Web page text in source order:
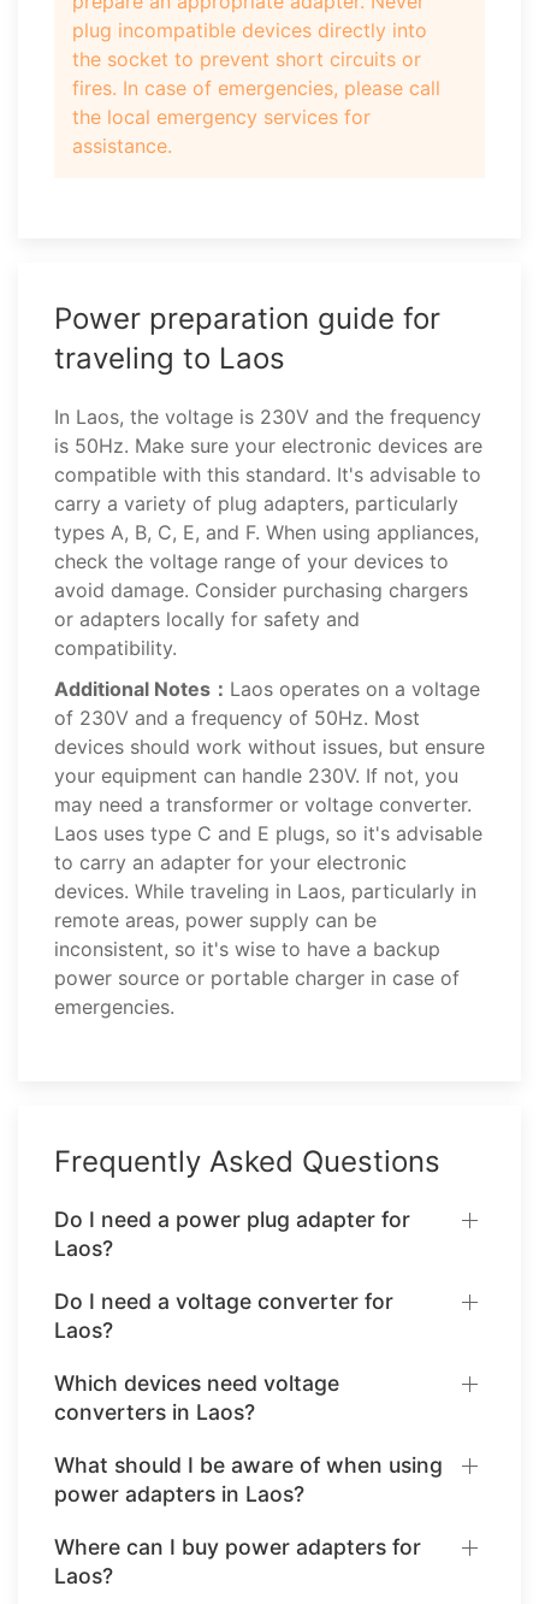
plug incompatible devices directly into
the socket to prevent short circuits or
fires. In case of emergencies, please call
the local emergency services for
assistance.
Power preparation guide for
traveling to Laos
In Laos, the voltage is 230V and the frequency
is 50Hz. Make sure your electronic devices are
compatible with this standard. It's advisable to
carry a variety of plug adapters, particularly
types A, B, C, E, and F. When using appliances,
check the voltage range of your devices to
avoid damage. Consider purchasing chargers
or adapters locally for safety and
compatibility.
Additional Notes： Laos operates on a voltage
of 230V and a frequency of 50Hz. Most
devices should work without issues, but ensure
your equipment can handle 230V. If not, you
may need a transformer or voltage converter.
Laos uses type C and E plugs, so it's advisable
to carry an adapter for your electronic
devices. While traveling in Laos, particularly in
remote areas, power supply can be
inconsistent, so it's wise to have a backup
power source or portable charger in case of
emergencies.
Frequently Asked Questions
Do I need a power plug adapter for
Laos?
Do I need a voltage converter for
Laos?
Which devices need voltage
converters in Laos?
What should I be aware of when using
power adapters in Laos?
Where can I buy power adapters for
Laos?